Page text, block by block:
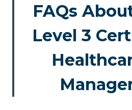
FAQs
Level 3